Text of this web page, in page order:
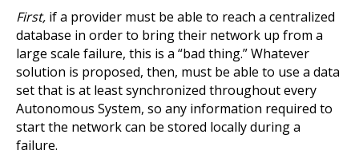
First, if a provider must be able to reach a centralized
database in order to bring their network up from a
large scale failure, this is a “bad thing.” Whatever
solution is proposed, then, must be able to use a data
set that is at least synchronized throughout every
Autonomous System, so any information required to
start the network can be stored locally during a
failure.